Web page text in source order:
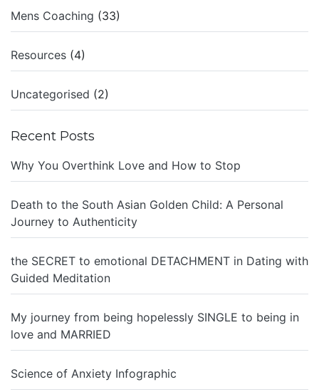
Mens Coaching (33)
Resources (4)
Uncategorised (2)
Recent Posts
Why You Overthink Love and How to Stop
Death to the South Asian Golden Child: A Personal
Journey to Authenticity
the SECRET to emotional DETACHMENT in Dating with
Guided Meditation
My journey from being hopelessly SINGLE to being in
love and MARRIED
Science of Anxiety Infographic